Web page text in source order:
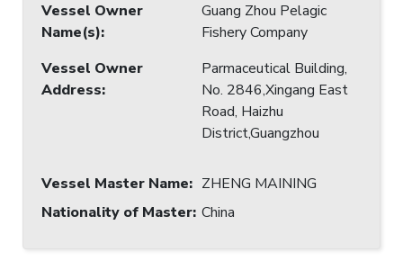
Vessel Owner
Name(s):
Guang Zhou Pelagic
Fishery Company
Vessel Owner
Address:
Parmaceutical Building,
No. 2846,Xingang East
Road, Haizhu
District,Guangzhou
Vessel Master Name: ZHENG MAINING
Nationality of Master: China